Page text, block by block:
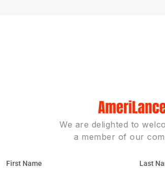
We are delighted to
a member of our
First Name Last